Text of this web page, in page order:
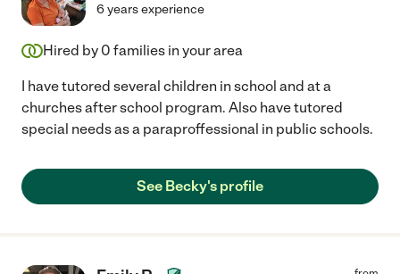
6 years experience
Hired by 0 families in your area
I have tutored several children in school and at a
churches after school program. Also have tutored
special needs as a paraproffessional in public schools.
See Becky's profile